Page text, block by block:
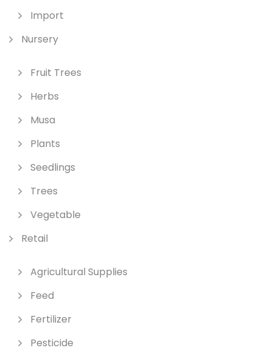
Import
Nursery
Fruit Trees
Herbs
Musa
Plants
Seedlings
Trees
Vegetable
Retail
Agricultural Supplies
Feed
Fertilizer
Pesticide